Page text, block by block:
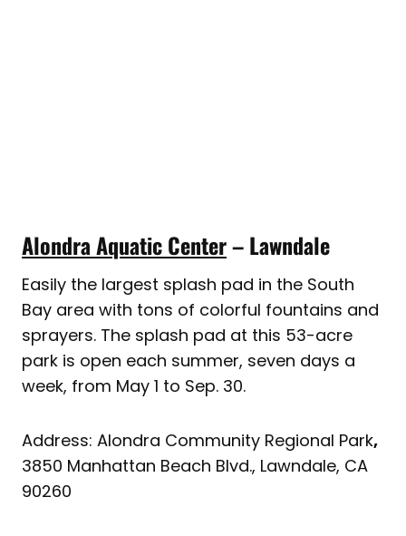
Alondra Aquatic Center– Lawndale
Easily the largest splash pad in the South
Bay area with tons of colorful fountains and
sprayers. The splash pad at this 53-acre
park is open each summer, seven days a
week, from May 1 to Sep. 30.
Address: Alondra Community Regional Park,
3850 Manhattan Beach Blvd., Lawndale, CA
90260